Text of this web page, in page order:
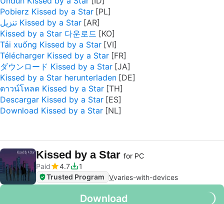
Pobierz Kissed by a Star
تنزيل Kissed by a Star
Kissed by a Star 다운로드
Tải xuống Kissed by a Star
Télécharger Kissed by a Star
ダウンロード Kissed by a Star
Kissed by a Star herunterladen
ดาวน์โหลด Kissed by a Star
Descargar Kissed by a Star
Download Kissed by a Star
Kissed by a Star for PC
Paid
4.7
1
Trusted Program Vvaries-with-devices
Download